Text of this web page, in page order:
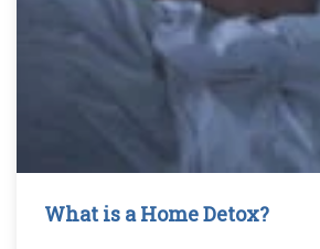
What is a Home Detox?